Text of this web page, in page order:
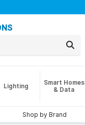
Lighting
Smart Homes
& Data
Shop by Brand